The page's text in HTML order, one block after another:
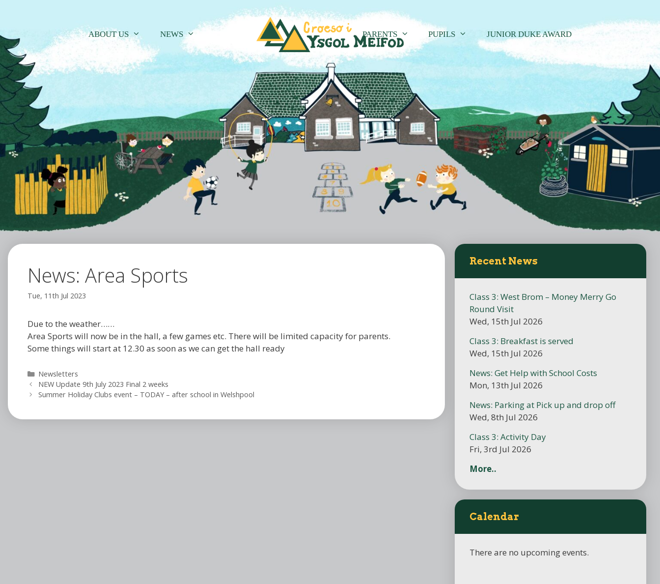
ABOUT US NEWS PARENTS PUPILS JUNIOR DUKE AWARD
News: Area Sports
Tue, 11th Jul 2023
Due to the weather……
Area Sports will now be in the hall, a few games etc. There will be limited capacity for parents.
Some things will start at 12.30 as soon as we can get the hall ready
Categories
Newsletters
NEW Update 9th July 2023 Final 2 weeks
Summer Holiday Clubs event – TODAY – after school in Welshpool
Recent News
Class 3: West Brom – Money Merry Go
Round Visit
Wed, 15th Jul 2026
Class 3: Breakfast is served
Wed, 15th Jul 2026
News: Get Help with School Costs
Mon, 13th Jul 2026
News: Parking at Pick up and drop off
Wed, 8th Jul 2026
Class 3: Activity Day
Fri, 3rd Jul 2026
More..
Calendar
There are no upcoming events.